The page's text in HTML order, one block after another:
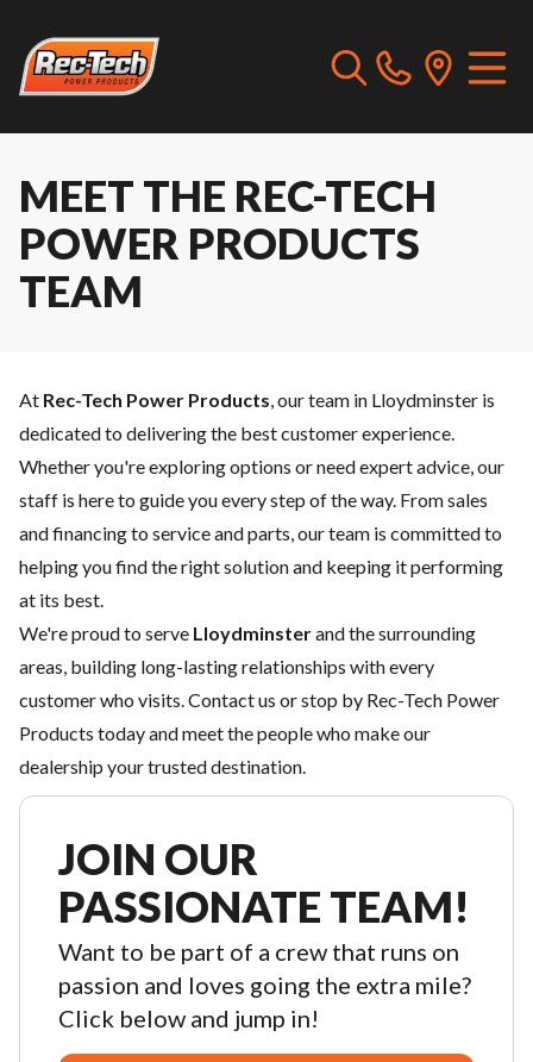
MEET THE REC-TECH
POWER PRODUCTS
TEAM
At Rec-Tech Power Products, our team in Lloydminster is
dedicated to delivering the best customer experience.
Whether you're exploring options or need expert advice, our
staff is here to guide you every step of the way. From sales
andfinancingto serviceandparts, our team is committed to
helping you find the right solution and keeping it performing
at its best.
We're proud to serve Lloydminsterand the surrounding
areas, building long-lasting relationships with every
customer who visits.Contact us or stop by Rec-Tech Power
Products today and meet the people who make our
dealership your trusted destination.
JOIN OUR
PASSIONATE TEAM!
Want to be part of a crew that runs on
passion and loves going the extra mile?
Click below and jump in!